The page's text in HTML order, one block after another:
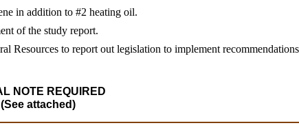
in addition to #2 heating oil.
of the study report.
Resources to report out legislation to implement
NOTE REQUIRED
(See attached)